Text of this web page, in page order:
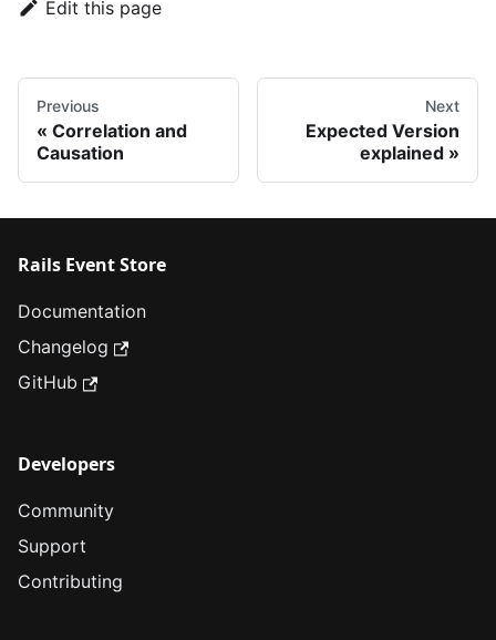
Edit this page
Previous
Correlation and
Causation
Next
Expected Version
explained
Rails Event Store
Documentation
Changelog
GitHub
Developers
Community
Support
Contributing